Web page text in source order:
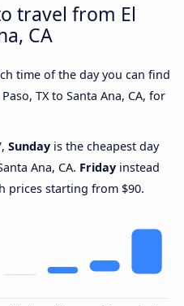
travel from El
CA
time of the day you can find
TX to Santa Ana, CA, for
Sunday is the cheapest day
Ana, CA. Friday instead
prices starting from $90.